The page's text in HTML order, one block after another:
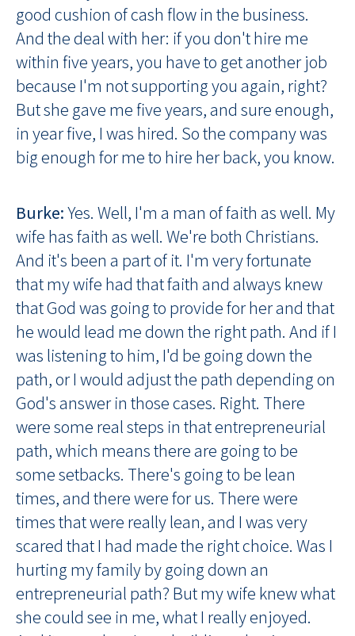
good cushion of cash flow in the business.
And the deal with her: if you don't hire me
within five years, you have to get another job
because I'm not supporting you again, right?
But she gave me five years, and sure enough,
in year five, I was hired. So the company was
big enough for me to hire her back, you know.
Burke:Yes. Well, I'm a man of faith as well. My
wife has faith as well. We're both Christians.
And it's been a part of it. I'm very fortunate
that my wife had that faith and always knew
that God was going to provide for her and that
he would lead me down the right path. And if I
was listening to him, I'd be going down the
path, or I would adjust the path depending on
God's answer in those cases. Right. There
were some real steps in that entrepreneurial
path, which means there are going to be
some setbacks. There's going to be lean
times, and there were for us. There were
times that were really lean, and I was very
scared that I had made the right choice. Was I
hurting my family by going down an
entrepreneurial path? But my wife knew what
she could see in me, what I really enjoyed.